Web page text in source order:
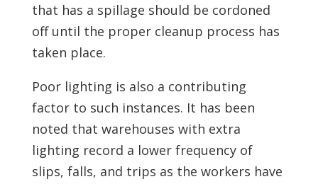
that has a spillage should be cordoned
off until the proper cleanup process has
taken place.
Poor lighting is also a contributing
factor to such instances. It has been
noted that warehouses with extra
lighting record a lower frequency of
slips, falls, and trips as the workers have